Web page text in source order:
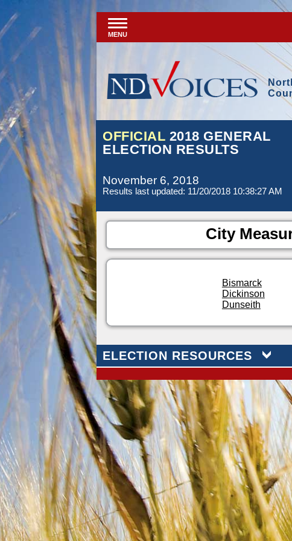
MENU
OFFICIAL 2018 GENERAL
ELECTION RESULTS
November 6, 2018
Results last updated: 11/20/2018 10:38:27 AM
City
Bismarck
Dickinson
Dunseith